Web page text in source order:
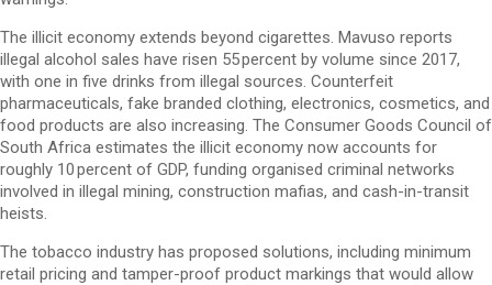
The illicit economy extends beyond cigarettes. Mavuso reports
illegal alcohol sales have risen 55 percent by volume since 2017,
with one in five drinks from illegal sources. Counterfeit
pharmaceuticals, fake branded clothing, electronics, cosmetics, and
food products are also increasing. The Consumer Goods Council of
South Africa estimates the illicit economy now accounts for
roughly 10 percent of GDP, funding organised criminal networks
involved in illegal mining, construction mafias, and cash-in-transit
heists.
The tobacco industry has proposed solutions, including minimum
retail pricing and tamper-proof product markings that would allow